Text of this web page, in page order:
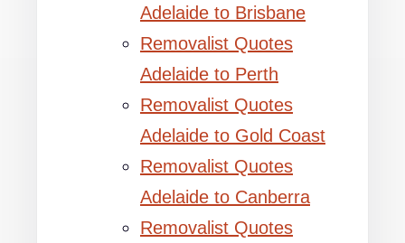
Adelaide to Brisbane
Removalist Quotes
Adelaide to Perth
Removalist Quotes
Adelaide to Gold Coast
Removalist Quotes
Adelaide to Canberra
Removalist Quotes